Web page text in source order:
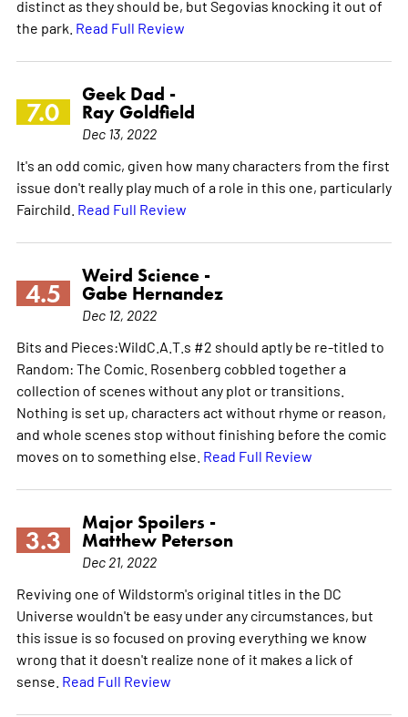
distinct as they should be, but Segovias knocking it out of
the park. Read Full Review
7.0
Geek Dad -
Ray Goldfield
Dec 13, 2022
It's an odd comic, given how many characters from the first
issue don't really play much of a role in this one, particularly
Fairchild. Read Full Review
4.5
Weird Science -
Gabe Hernandez
Dec 12, 2022
Bits and Pieces:WildC.A.T.s #2 should aptly be re-titled to
Random: The Comic. Rosenberg cobbled together a
collection of scenes without any plot or transitions.
Nothing is set up, characters act without rhyme or reason,
and whole scenes stop without finishing before the comic
moves on to something else. Read Full Review
3.3
Major Spoilers -
Matthew Peterson
Dec 21, 2022
Reviving one of Wildstorm's original titles in the DC
Universe wouldn't be easy under any circumstances, but
this issue is so focused on proving everything we know
wrong that it doesn't realize none of it makes a lick of
sense. Read Full Review